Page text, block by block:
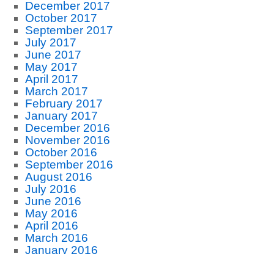
December 2017
October 2017
September 2017
July 2017
June 2017
May 2017
April 2017
March 2017
February 2017
January 2017
December 2016
November 2016
October 2016
September 2016
August 2016
July 2016
June 2016
May 2016
April 2016
March 2016
January 2016